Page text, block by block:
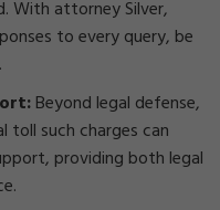
With attorney Silver,
to every query, be
Beyond legal defense,
such charges can
providing both legal